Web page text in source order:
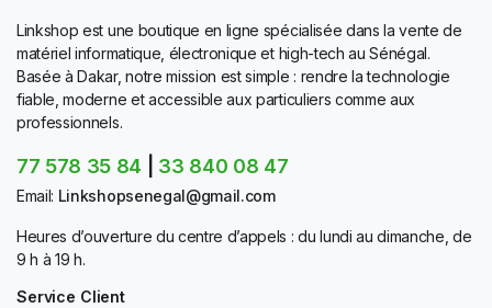
Linkshop est une boutique en ligne spécialisée dans la vente de
matériel informatique, électronique et high-tech au Sénégal.
Basée à Dakar, notre mission est simple : rendre la technologie
fiable, moderne et accessible aux particuliers comme aux
professionnels.
77 578 35 84 33 840 08 47
Email: Linkshopsenegal@gmail.com
Heures d’ouverture du centre d’appels : du lundi au dimanche, de
9 h à 19 h.
Service Client